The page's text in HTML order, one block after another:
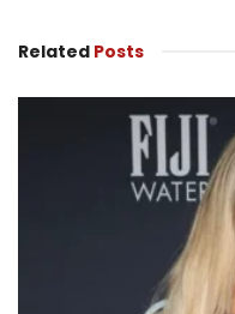
Related Posts